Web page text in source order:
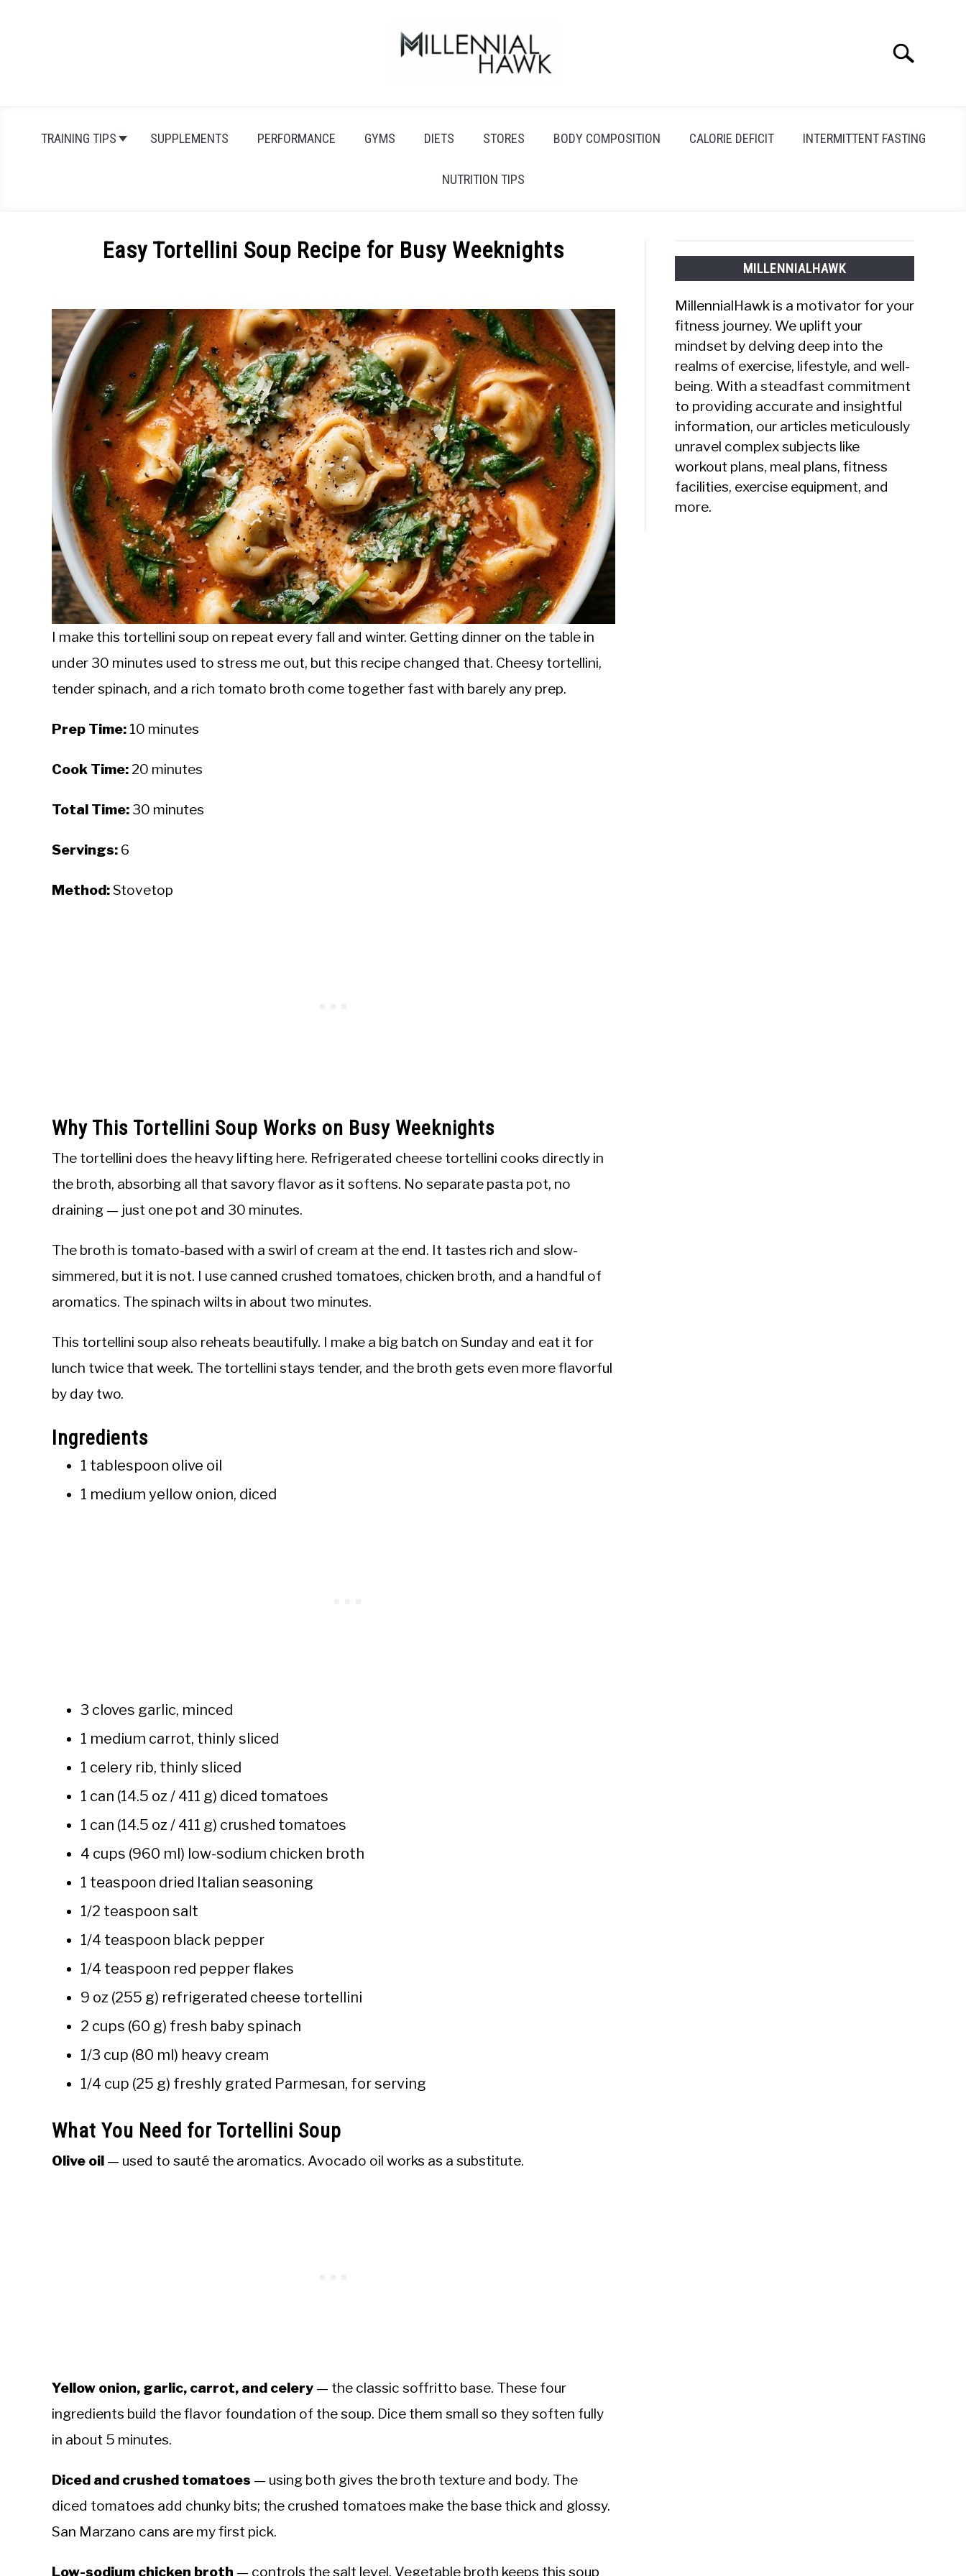
Search
TRAINING TIPS SUPPLEMENTS PERFORMANCE GYMS DIETS STORES BODY COMPOSITION CALORIE DEFICIT INTERMITTENT FASTING
NUTRITION TIPS
Easy Tortellini Soup Recipe for Busy Weeknights
Michal
Sieroslawski
in
Uncategorized
I make this tortellini soup on repeat every fall and winter. Getting dinner on the table in
under 30 minutes used to stress me out, but this recipe changed that. Cheesy tortellini,
tender spinach, and a rich tomato broth come together fast with barely any prep.
Prep Time: 10 minutes
Cook Time: 20 minutes
Total Time: 30 minutes
Servings: 6
Method:Stovetop
Why This Tortellini Soup Works on Busy Weeknights
The tortellini does the heavy lifting here. Refrigerated cheese tortellini cooks directly in
the broth, absorbing all that savory flavor as it softens. No separate pasta pot, no
draining — just one pot and 30 minutes.
The broth is tomato-based with a swirl of cream at the end. It tastes rich and slow-
simmered, but it is not. I use canned crushed tomatoes, chicken broth, and a handful of
aromatics. The spinach wilts in about two minutes.
This tortellini soup also reheats beautifully. I make a big batch on Sunday and eat it for
lunch twice that week. The tortellini stays tender, and the broth gets even more flavorful
by day two.
Ingredients
1 tablespoon olive oil
1 medium yellow onion, diced
3 cloves garlic, minced
1 medium carrot, thinly sliced
1 celery rib, thinly sliced
1 can (14.5 oz / 411 g) diced tomatoes
1 can (14.5 oz / 411 g) crushed tomatoes
4 cups (960 ml) low-sodium chicken broth
1 teaspoon dried Italian seasoning
1/2 teaspoon salt
1/4 teaspoon black pepper
1/4 teaspoon red pepper flakes
9 oz (255 g) refrigerated cheese tortellini
2 cups (60 g) fresh baby spinach
1/3 cup (80 ml) heavy cream
1/4 cup (25 g) freshly grated Parmesan, for serving
What You Need for Tortellini Soup
Olive oil — used to sauté the aromatics. Avocado oil works as a substitute.
Yellow onion, garlic, carrot, and celery — the classic soffritto base. These four
ingredients build the flavor foundation of the soup. Dice them small so they soften fully
in about 5 minutes.
Diced and crushed tomatoes — using both gives the broth texture and body. The
diced tomatoes add chunky bits; the crushed tomatoes make the base thick and glossy.
San Marzano cans are my first pick.
Low-sodium chicken broth — controls the salt level. Vegetable broth keeps this soup
MILLENNIALHAWK
MillennialHawk is a motivator for your
fitness journey. We uplift your
mindset by delving deep into the
realms of exercise, lifestyle, and well-
being. With a steadfast commitment
to providing accurate and insightful
information, our articles meticulously
unravel complex subjects like
workout plans, meal plans, fitness
facilities, exercise equipment, and
more.